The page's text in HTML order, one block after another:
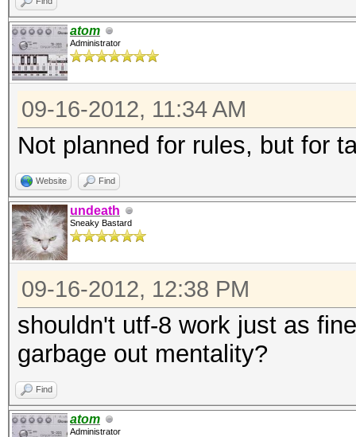
atom
Administrator
09-16-2012, 11:34 AM
Not planned for rules, but for
Website Find
undeath
Sneaky Bastard
09-16-2012, 12:38 PM
shouldn't utf-8 work just as
garbage out mentality?
Find
atom
Administrator